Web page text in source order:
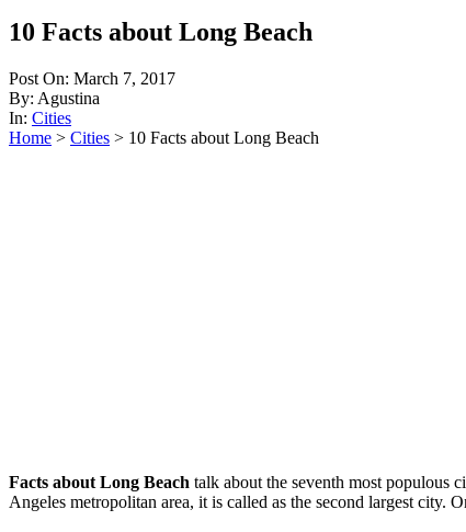
10 Facts about Long Beach
Post On: March 7, 2017
By: Agustina
In: Cities
Home > Cities > 10 Facts about Long Beach
Facts about Long Beach talk about the seventh most populous
Angeles metropolitan area, it is called as the second largest